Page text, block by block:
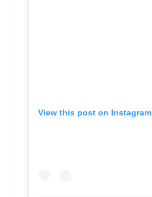
View this post on Instagram